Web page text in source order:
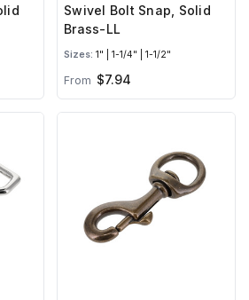
Swivel Bolt Snap, Solid
Brass-LL
Sizes: 1" | 1-1/4" | 1-1/2"
From $7.94